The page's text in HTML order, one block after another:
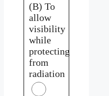
(B) To
allow
visibility
while
protecting
from
radiation